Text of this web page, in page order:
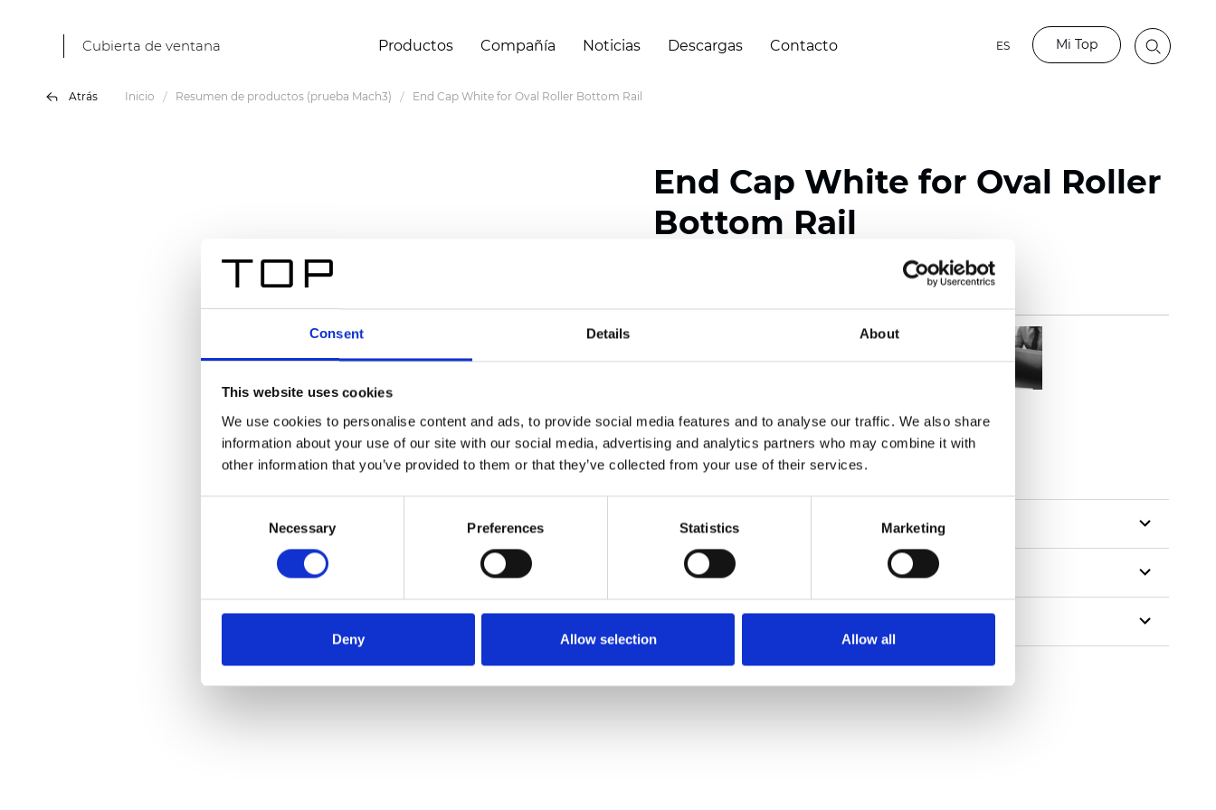
Consent Details About
This website uses cookies
We use cookies to personalise content and ads, to provide social media features and to analyse our traffic. We also share
information about your use of our site with our social media, advertising and analytics partners who may combine it with
other information that you’ve provided to them or that they’ve collected from your use of their services.
Necessary Preferences Statistics Marketing
Deny Allow selection Allow all
Cubierta de ventana Productos Compañía Noticias Descargas Contacto ES Mi Top
Atrás Inicio Resumen de productos (prueba Mach3) End Cap White for Oval Roller Bottom Rail
End Cap White for Oval Roller
Bottom Rail
Pedir muestra
Description
Technical Data